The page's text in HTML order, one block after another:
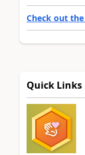
Check out
Quick Links